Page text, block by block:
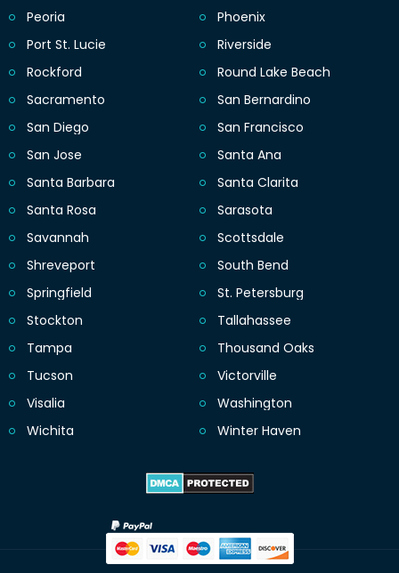
Peoria
Phoenix
Port St. Lucie
Riverside
Rockford
Round Lake Beach
Sacramento
San Bernardino
San Diego
San Francisco
San Jose
Santa Ana
Santa Barbara
Santa Clarita
Santa Rosa
Sarasota
Savannah
Scottsdale
Shreveport
South Bend
Springfield
St. Petersburg
Stockton
Tallahassee
Tampa
Thousand Oaks
Tucson
Victorville
Visalia
Washington
Wichita
Winter Haven